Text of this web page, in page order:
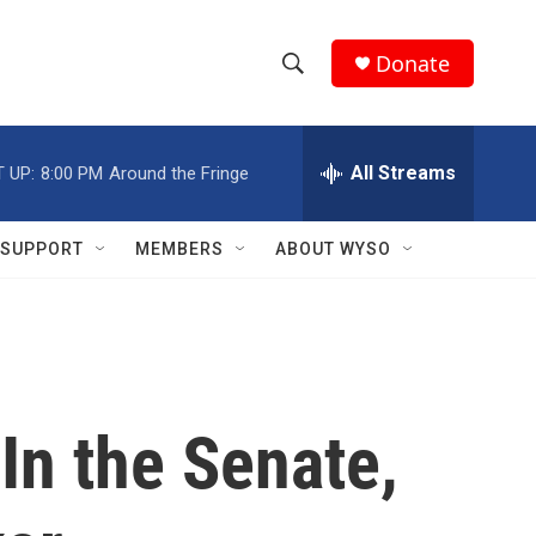
h
w
c
e
h
Q
Donate
UP: 8:00 PM Around the Fringe All Streams
SUPPORT MEMBERS ABOUT WYSO
the Senate,